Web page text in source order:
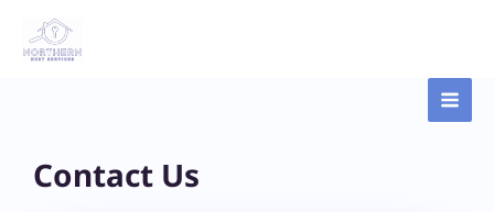
content
Contact Us